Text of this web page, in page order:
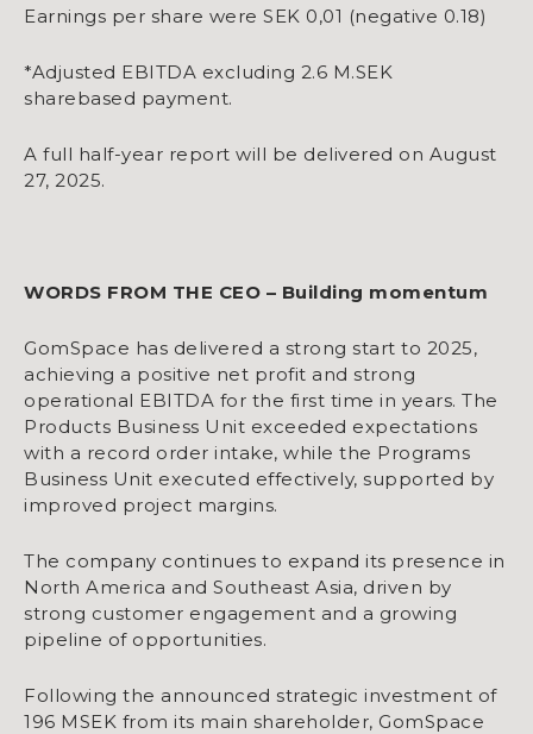
Earnings per share were SEK 0,01 (negative 0.18)
*Adjusted EBITDA excluding 2.6 M.SEK
sharebased payment.
A full half-year report will be delivered on August
27, 2025.
WORDS FROM THE CEO – Building momentum
GomSpace has delivered a strong start to 2025,
achieving a positive net profit and strong
operational EBITDA for the first time in years. The
Products Business Unit exceeded expectations
with a record order intake, while the Programs
Business Unit executed effectively, supported by
improved project margins.
The company continues to expand its presence in
North America and Southeast Asia, driven by
strong customer engagement and a growing
pipeline of opportunities.
Following the announced strategic investment of
196 MSEK from its main shareholder, GomSpace